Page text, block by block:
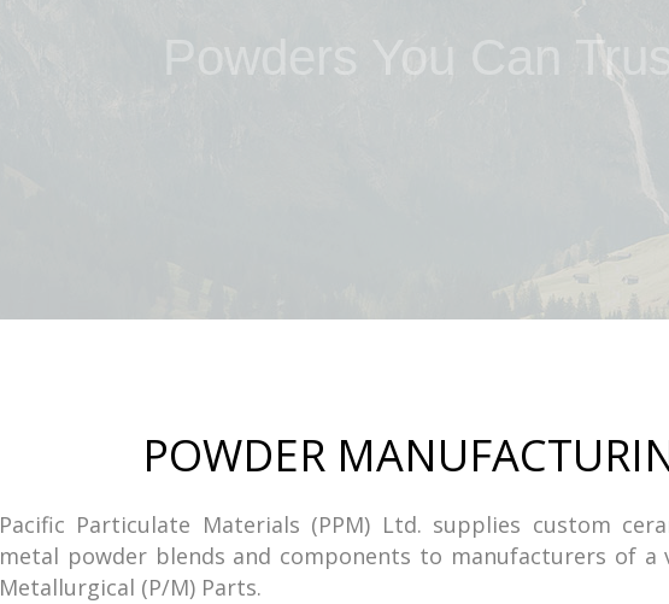
Powders You Can
POWDER
Pacific Particulate Materials (PPM) Ltd. supplies custom
metal powder blends and components to manufacturers of a
Metallurgical (P/M) Parts.